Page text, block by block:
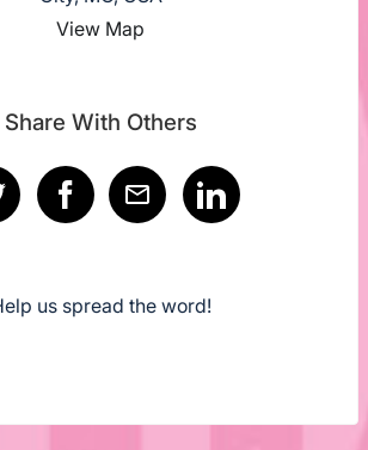
View Map
Share With Others
us spread the word!